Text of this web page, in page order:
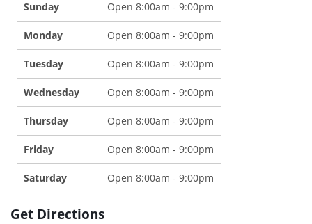
Sunday Open 8:00am - 9:00pm
Monday Open 8:00am - 9:00pm
Tuesday Open 8:00am - 9:00pm
Wednesday Open 8:00am - 9:00pm
Thursday Open 8:00am - 9:00pm
Friday Open 8:00am - 9:00pm
Saturday Open 8:00am - 9:00pm
Get Directions